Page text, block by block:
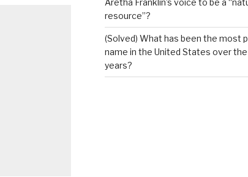
Aretha Franklin’s voice to be a
resource”?
(Solved) What has been the most
name in the United States over
years?